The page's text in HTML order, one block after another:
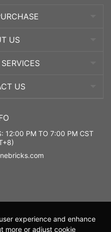
US
US
12:00 PM TO 7:00 PM CST
experience and enhance
more or adjust cookie